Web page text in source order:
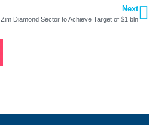
Next
Zim Diamond Sector to Achieve Target of $1 bln